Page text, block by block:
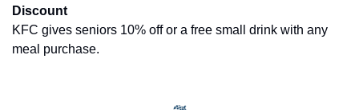
Discount
KFC gives seniors 10% off or a free small drink with any
meal purchase.